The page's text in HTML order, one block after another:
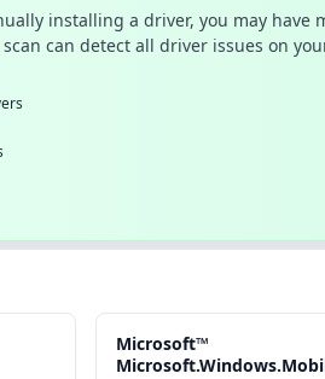
installing a driver, you may have
can detect all driver issues on
Microsoft™